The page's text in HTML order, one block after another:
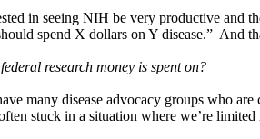
in seeing NIH be very productive and
spend X dollars on Y disease.” And
research money is spent on?
many disease advocacy groups who
stuck in a situation where we’re